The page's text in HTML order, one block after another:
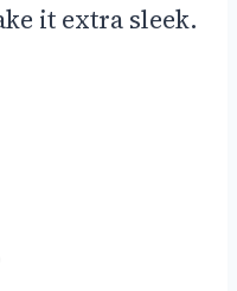
it extra sleek.